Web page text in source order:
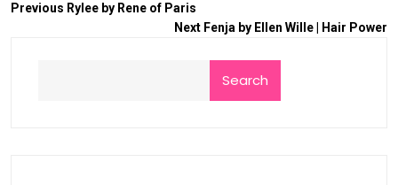
Previous Rylee by Rene of Paris
Next Fenja by Ellen Wille | Hair Power
Search